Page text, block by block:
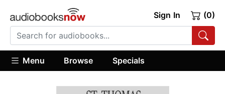
Sign In (0)
Menu Browse Specials